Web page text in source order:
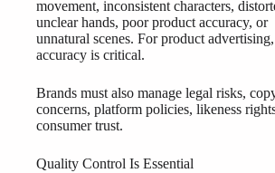
movement, inconsistent characters,
unclear hands, poor product accuracy, or
unnatural scenes. For product advertising,
accuracy is critical.
Brands must also manage legal risks,
concerns, platform policies, likeness
consumer trust.
Quality Control Is Essential